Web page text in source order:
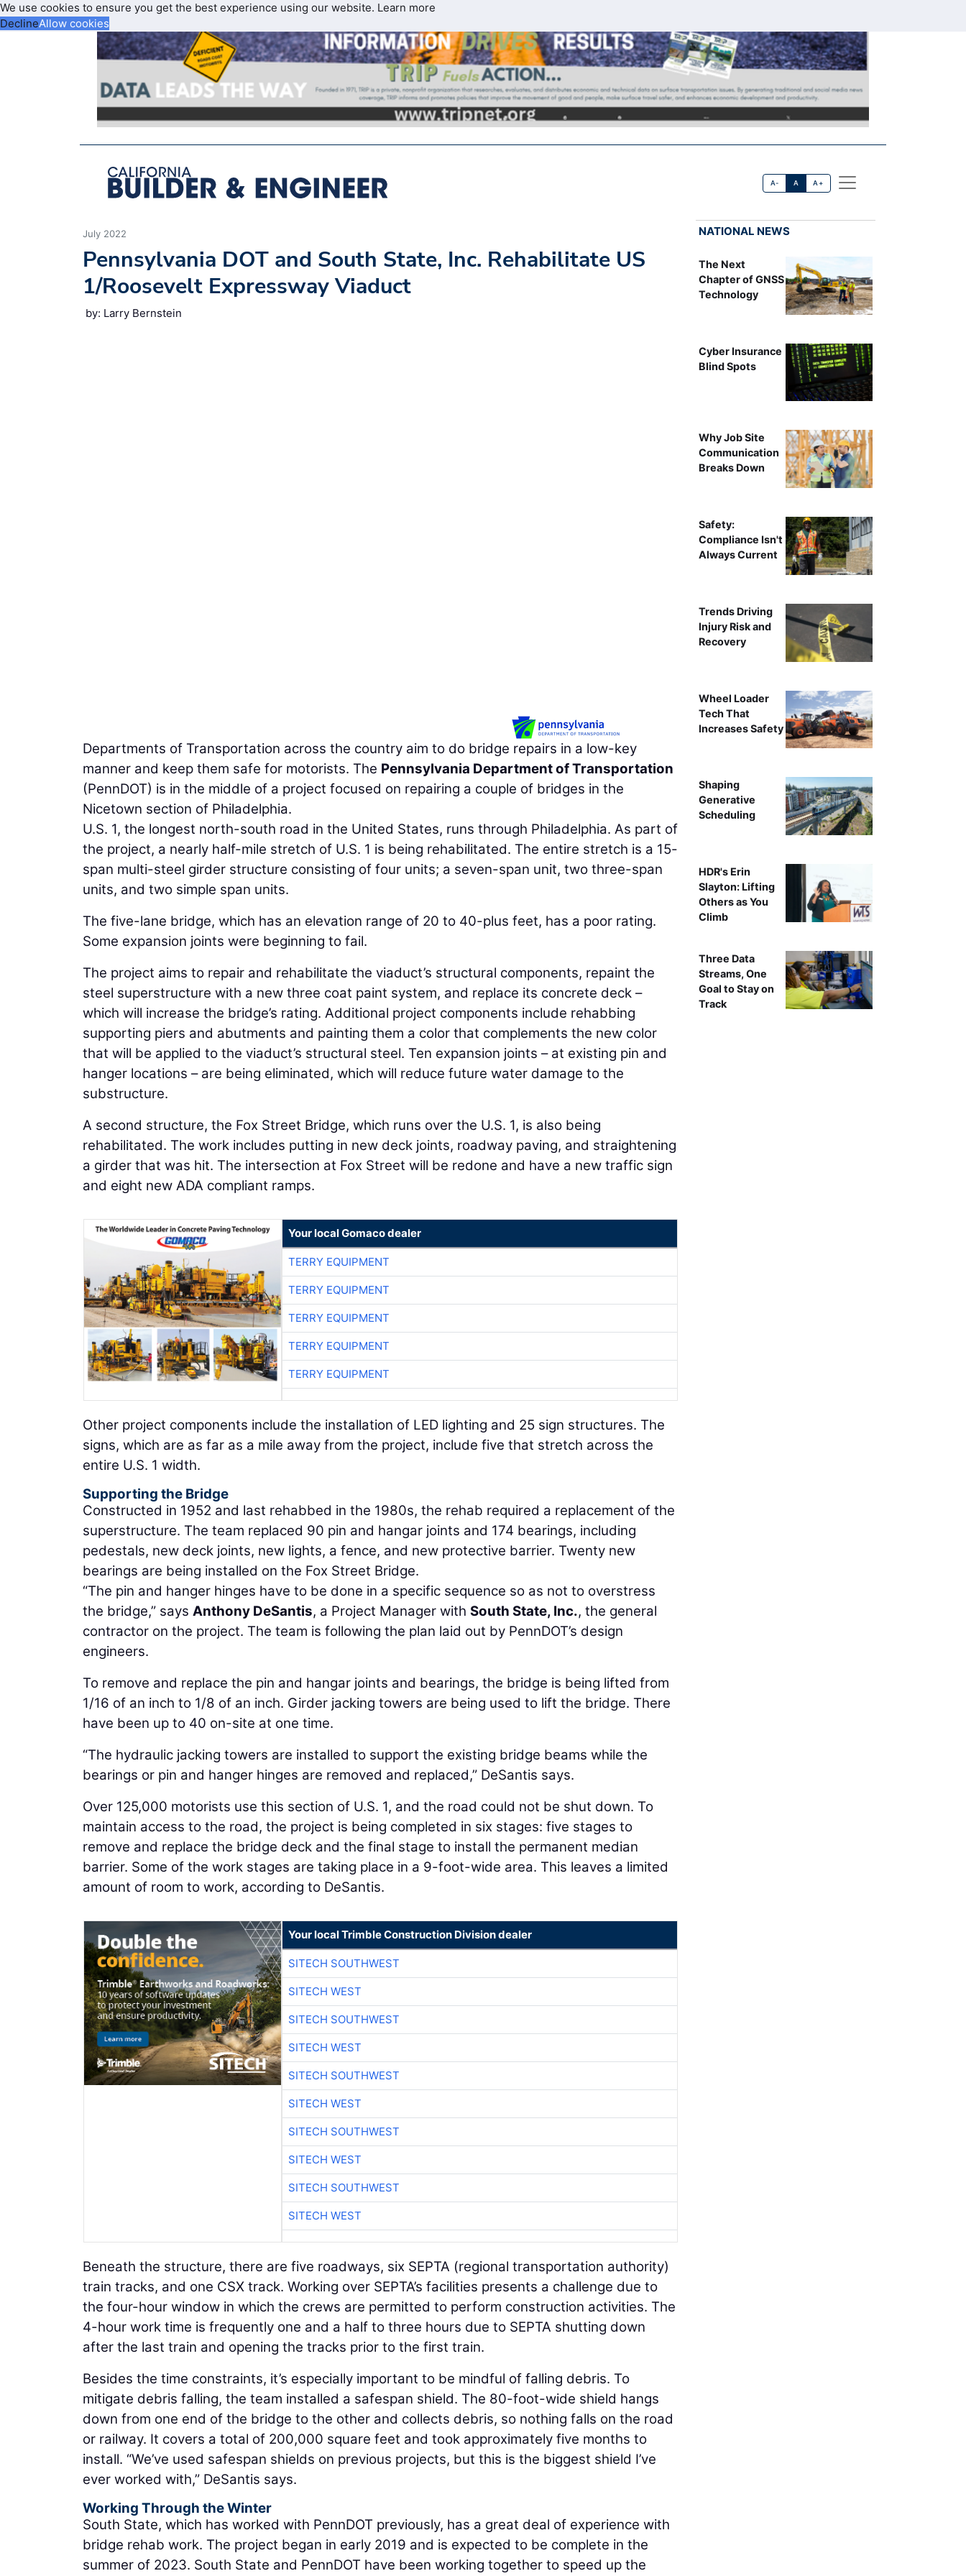
We use cookies to ensure you get the best experience using our website. Learn more
DeclineAllow cookies
A- A A+
July 2022
Pennsylvania DOT and South State, Inc. Rehabilitate US
1/Roosevelt Expressway Viaduct
by: Larry Bernstein
An aerial view of the
Departments of Transportation across the country aim to do bridge repairs in a low-key
manner and keep them safe for motorists. The Pennsylvania Department of Transportation
(PennDOT) is in the middle of a project focused on repairing a couple of bridges in the
Nicetown section of Philadelphia.
U.S. 1, the longest north-south road in the United States, runs through Philadelphia. As part of
the project, a nearly half-mile stretch of U.S. 1 is being rehabilitated. The entire stretch is a 15-
span multi-steel girder structure consisting of four units; a seven-span unit, two three-span
units, and two simple span units.
The five-lane bridge, which has an elevation range of 20 to 40-plus feet, has a poor rating.
Some expansion joints were beginning to fail.
The project aims to repair and rehabilitate the viaduct’s structural components, repaint the
steel superstructure with a new three coat paint system, and replace its concrete deck –
which will increase the bridge’s rating. Additional project components include rehabbing
supporting piers and abutments and painting them a color that complements the new color
that will be applied to the viaduct’s structural steel. Ten expansion joints – at existing pin and
hanger locations – are being eliminated, which will reduce future water damage to the
substructure.
A second structure, the Fox Street Bridge, which runs over the U.S. 1, is also being
rehabilitated. The work includes putting in new deck joints, roadway paving, and straightening
a girder that was hit. The intersection at Fox Street will be redone and have a new traffic sign
and eight new ADA compliant ramps.
Your local Gomaco dealer
TERRY EQUIPMENT
TERRY EQUIPMENT
TERRY EQUIPMENT
TERRY EQUIPMENT
TERRY EQUIPMENT
Other project components include the installation of LED lighting and 25 sign structures. The
signs, which are as far as a mile away from the project, include five that stretch across the
entire U.S. 1 width.
Supporting the Bridge
Constructed in 1952 and last rehabbed in the 1980s, the rehab required a replacement of the
superstructure. The team replaced 90 pin and hangar joints and 174 bearings, including
pedestals, new deck joints, new lights, a fence, and new protective barrier. Twenty new
bearings are being installed on the Fox Street Bridge.
“The pin and hanger hinges have to be done in a specific sequence so as not to overstress
the bridge,” says Anthony DeSantis, a Project Manager with South State, Inc., the general
contractor on the project. The team is following the plan laid out by PennDOT’s design
engineers.
To remove and replace the pin and hangar joints and bearings, the bridge is being lifted from
1/16 of an inch to 1/8 of an inch. Girder jacking towers are being used to lift the bridge. There
have been up to 40 on-site at one time.
“The hydraulic jacking towers are installed to support the existing bridge beams while the
bearings or pin and hanger hinges are removed and replaced,” DeSantis says.
Over 125,000 motorists use this section of U.S. 1, and the road could not be shut down. To
maintain access to the road, the project is being completed in six stages: five stages to
remove and replace the bridge deck and the final stage to install the permanent median
barrier. Some of the work stages are taking place in a 9-foot-wide area. This leaves a limited
amount of room to work, according to DeSantis.
Your local Trimble Construction Division dealer
SITECH SOUTHWEST
SITECH WEST
SITECH SOUTHWEST
SITECH WEST
SITECH SOUTHWEST
SITECH WEST
SITECH SOUTHWEST
SITECH WEST
SITECH SOUTHWEST
SITECH WEST
Beneath the structure, there are five roadways, six SEPTA (regional transportation authority)
train tracks, and one CSX track. Working over SEPTA’s facilities presents a challenge due to
the four-hour window in which the crews are permitted to perform construction activities. The
4-hour work time is frequently one and a half to three hours due to SEPTA shutting down
after the last train and opening the tracks prior to the first train.
Besides the time constraints, it’s especially important to be mindful of falling debris. To
mitigate debris falling, the team installed a safespan shield. The 80-foot-wide shield hangs
down from one end of the bridge to the other and collects debris, so nothing falls on the road
or railway. It covers a total of 200,000 square feet and took approximately five months to
install. “We’ve used safespan shields on previous projects, but this is the biggest shield I’ve
ever worked with,” DeSantis says.
Working Through the Winter
South State, which has worked with PennDOT previously, has a great deal of experience with
bridge rehab work. The project began in early 2019 and is expected to be complete in the
summer of 2023. South State and PennDOT have been working together to speed up the
NATIONAL NEWS
The Next
Chapter of GNSS
Technology
Cyber Insurance
Blind Spots
Why Job Site
Communication
Breaks Down
Safety:
Compliance Isn't
Always Current
Trends Driving
Injury Risk and
Recovery
Wheel Loader
Tech That
Increases Safety
Shaping
Generative
Scheduling
HDR's Erin
Slayton: Lifting
Others as You
Climb
Three Data
Streams, One
Goal to Stay on
Track